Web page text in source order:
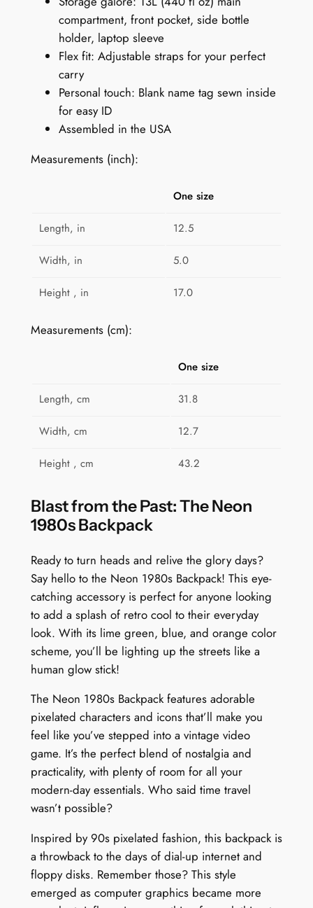
q
compartment, front pocket, side bottle
holder, laptop sleeve
Flex fit: Adjustable straps for your perfect
carry
Personal touch: Blank name tag sewn inside
for easy ID
Assembled in the USA
Measurements (inch):
One size
Length, in 12.5
Width, in 5.0
Height , in 17.0
Measurements (cm):
One size
Length, cm 31.8
Width, cm 12.7
Height , cm 43.2
Blast from the Past: The Neon
1980s Backpack
Ready to turn heads and relive the glory days?
Say hello to the Neon 1980s Backpack! This eye-
catching accessory is perfect for anyone looking
to add a splash of retro cool to their everyday
look. With its lime green, blue, and orange color
scheme, you’ll be lighting up the streets like a
human glow stick!
The Neon 1980s Backpack features adorable
pixelated characters and icons that’ll make you
feel like you’ve stepped into a vintage video
game. It’s the perfect blend of nostalgia and
practicality, with plenty of room for all your
modern-day essentials. Who said time travel
wasn’t possible?
Inspired by 90s pixelated fashion, this backpack is
a throwback to the days of dial-up internet and
floppy disks. Remember those? This style
emerged as computer graphics became more